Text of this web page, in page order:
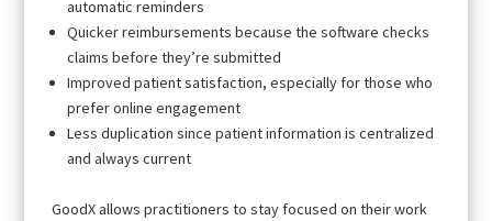
automatic reminders
Quicker reimbursements because the software checks
claims before they’re submitted
Improved patient satisfaction, especially for those who
prefer online engagement
Less duplication since patient information is centralized
and always current
GoodX allows practitioners to stay focused on their work